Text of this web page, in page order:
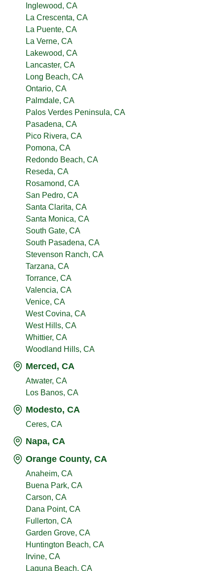
Inglewood, CA
La Crescenta, CA
La Puente, CA
La Verne, CA
Lakewood, CA
Lancaster, CA
Long Beach, CA
Ontario, CA
Palmdale, CA
Palos Verdes Peninsula, CA
Pasadena, CA
Pico Rivera, CA
Pomona, CA
Redondo Beach, CA
Reseda, CA
Rosamond, CA
San Pedro, CA
Santa Clarita, CA
Santa Monica, CA
South Gate, CA
South Pasadena, CA
Stevenson Ranch, CA
Tarzana, CA
Torrance, CA
Valencia, CA
Venice, CA
West Covina, CA
West Hills, CA
Whittier, CA
Woodland Hills, CA
Merced, CA
Atwater, CA
Los Banos, CA
Modesto, CA
Ceres, CA
Napa, CA
Orange County, CA
Anaheim, CA
Buena Park, CA
Carson, CA
Dana Point, CA
Fullerton, CA
Garden Grove, CA
Huntington Beach, CA
Irvine, CA
Laguna Beach, CA